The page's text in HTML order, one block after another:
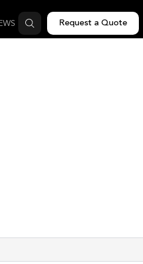
Request a Quote